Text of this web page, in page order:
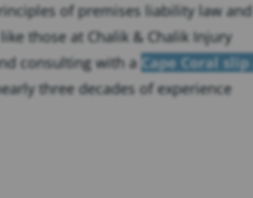
of premises liability law and
those at Chalik & Chalik Injury
consulting with a Cape Coral slip
three decades of experience